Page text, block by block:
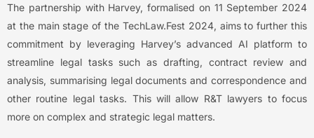
The partnership with Harvey, formalised on 11 September 2024
at the main stage of the TechLaw.Fest 2024, aims to further this
commitment by leveraging Harvey’s advanced AI platform to
streamline legal tasks such as drafting, contract review and
analysis, summarising legal documents and correspondence and
other routine legal tasks. This will allow R&T lawyers to focus
more on complex and strategic legal matters.